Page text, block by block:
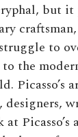
but
to
to the
at